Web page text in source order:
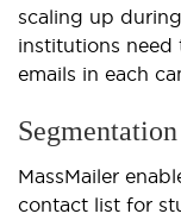
scaling up
institutions need
emails in each
Segmentation
MassMailer
contact list for